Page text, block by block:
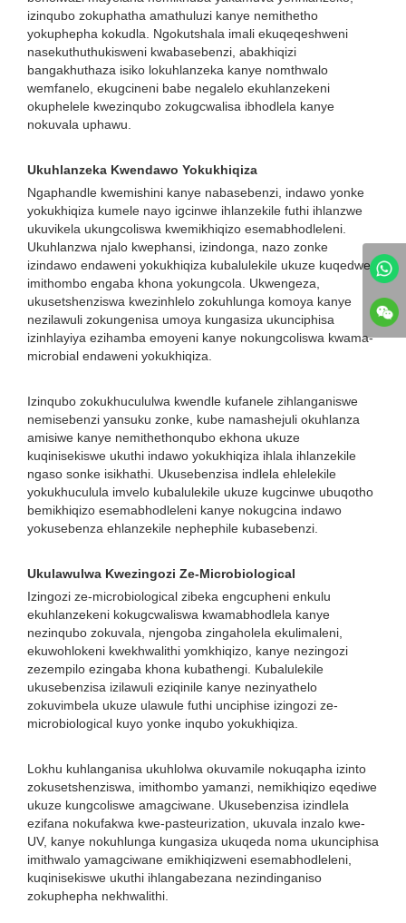
izinqubo zokuphatha amathuluzi kanye nemithetho
yokuphepha kokudla. Ngokutshala imali ekuqeqeshweni
nasekuthuthukisweni kwabasebenzi, abakhiqizi
bangakhuthaza isiko lokuhlanzeka kanye nomthwalo
wemfanelo, ekugcineni babe negalelo ekuhlanzekeni
okuphelele kwezinqubo zokugcwalisa ibhodlela kanye
nokuvala uphawu.
Ukuhlanzeka Kwendawo Yokukhiqiza
Ngaphandle kwemishini kanye nabasebenzi, indawo yonke
yokukhiqiza kumele nayo igcinwe ihlanzekile futhi ihlanzwe
ukuvikela ukungcoliswa kwemikhiqizo esemabhodleleni.
Ukuhlanzwa njalo kwephansi, izindonga, nazo zonke
izindawo endaweni yokukhiqiza kubalulekile ukuze kuqedwe
imithombo engaba khona yokungcola. Ukwengeza,
ukusetshenziswa kwezinhlelo zokuhlunga komoya kanye
nezilawuli zokungenisa umoya kungasiza ukunciphisa
izinhlayiya ezihamba emoyeni kanye nokungcoliswa kwama-
microbial endaweni yokukhiqiza.
Izinqubo zokukhucululwa kwendle kufanele zihlanganiswe
nemisebenzi yansuku zonke, kube namashejuli okuhlanza
amisiwe kanye nemithethonqubo ekhona ukuze
kuqinisekiswe ukuthi indawo yokukhiqiza ihlala ihlanzekile
ngaso sonke isikhathi. Ukusebenzisa indlela ehlelekile
yokukhuculula imvelo kubalulekile ukuze kugcinwe ubuqotho
bemikhiqizo esemabhodleleni kanye nokugcina indawo
yokusebenza ehlanzekile nephephile kubasebenzi.
Ukulawulwa Kwezingozi Ze-Microbiological
Izingozi ze-microbiological zibeka engcupheni enkulu
ekuhlanzekeni kokugcwaliswa kwamabhodlela kanye
nezinqubo zokuvala, njengoba zingaholela ekulimaleni,
ekuwohlokeni kwekhwalithi yomkhiqizo, kanye nezingozi
zezempilo ezingaba khona kubathengi. Kubalulekile
ukusebenzisa izilawuli eziqinile kanye nezinyathelo
zokuvimbela ukuze ulawule futhi unciphise izingozi ze-
microbiological kuyo yonke inqubo yokukhiqiza.
Lokhu kuhlanganisa ukuhlolwa okuvamile nokuqapha izinto
zokusetshenziswa, imithombo yamanzi, nemikhiqizo eqediwe
ukuze kungcoliswe amagciwane. Ukusebenzisa izindlela
ezifana nokufakwa kwe-pasteurization, ukuvala inzalo kwe-
UV, kanye nokuhlunga kungasiza ukuqeda noma ukunciphisa
imithwalo yamagciwane emikhiqizweni esemabhodleleni,
kuqinisekiswe ukuthi ihlangabezana nezindinganiso
zokuphepha nekhwalithi.